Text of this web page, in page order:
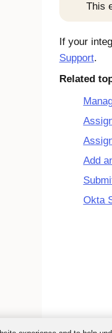
This
If your
Support.
Related
Add
Okta